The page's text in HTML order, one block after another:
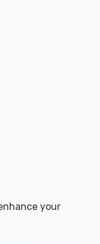
your